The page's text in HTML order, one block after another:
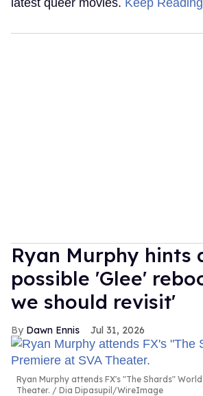
Ryan Murphy hints
possible 'Glee'
we should revisit'
Dawn Ennis Jul 31, 2026
Ryan Murphy attends FX's "The Shards"
Theater.
Dia Dipasupil/WireImage